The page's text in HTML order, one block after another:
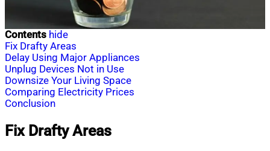
Contents hide
Fix Drafty Areas
Delay Using Major Appliances
Unplug Devices Not in Use
Downsize Your Living Space
Comparing Electricity Prices
Conclusion
Fix Drafty Areas